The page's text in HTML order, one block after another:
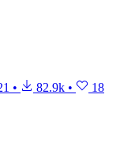
• 82.9k • 18